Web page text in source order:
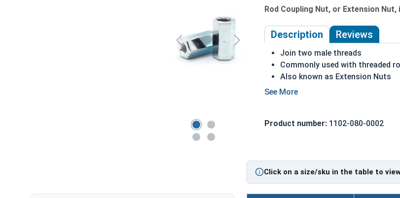
Rod Coupling Nut, or Extension
Description Reviews
Join two male threads
Commonly used with threaded
Also known as Extension Nuts
Available in reducer versions to
Typically wrench driven
3/8"-16 to 1/4"-20 1/2" 1"
Product number: 1102-080-0002
Click on a size/sku in the table to